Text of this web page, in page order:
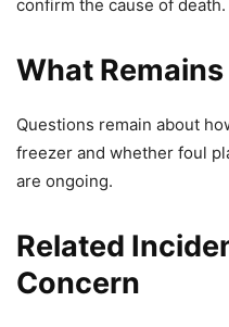
confirm the cause of death.
What
Questions remain about
freezer and whether foul
are ongoing.
Related
Concern